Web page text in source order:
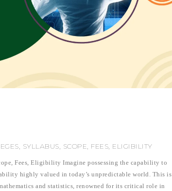
SYLLABUS, SCOPE, FEES, ELIGIBILITY
Fees, Eligibility Imagine possessing the capability to
highly valued in today’s unpredictable world. This is
and statistics, renowned for its critical role in